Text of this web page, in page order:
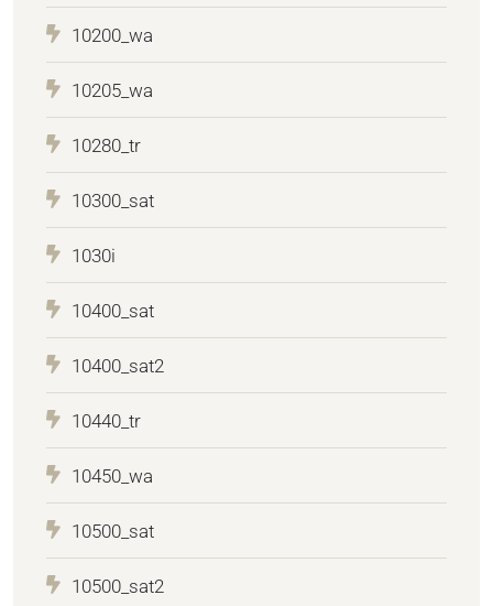
10200_wa
10205_wa
10280_tr
10300_sat
1030i
10400_sat
10400_sat2
10440_tr
10450_wa
10500_sat
10500_sat2